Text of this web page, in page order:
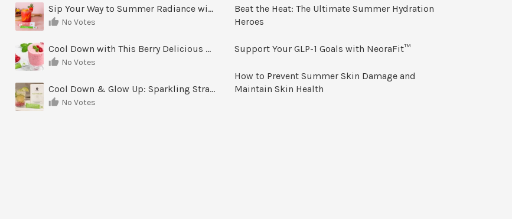
Sip Your Way to Summer Radiance with Sunrise Glow Lemonade
No Votes
Cool Down with This Berry Delicious Youth Factor Frozen Yogurt
No Votes
Cool Down & Glow Up: Sparkling Strawberry Limeade
No Votes
Beat the Heat: The Ultimate Summer Hydration
Heroes
Support Your GLP-1 Goals with NeoraFit™
How to Prevent Summer Skin Damage and
Maintain Skin Health